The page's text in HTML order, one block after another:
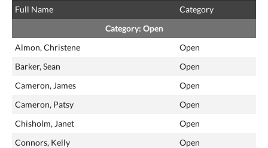
Full Name
Category
Category: Open
Almon, Christene
Open
Barker, Sean
Open
Cameron, James
Open
Cameron, Patsy
Open
Chisholm, Janet
Open
Connors, Kelly
Open